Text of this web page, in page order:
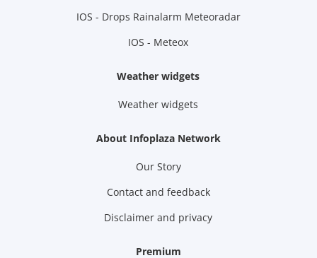
IOS - Drops Rainalarm Meteoradar
IOS - Meteox
Weather widgets
Weather widgets
About Infoplaza Network
Our Story
Contact and feedback
Disclaimer and privacy
Premium